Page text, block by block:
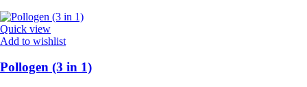
Quick view
Add to wishlist
Pollogen (3 in 1)